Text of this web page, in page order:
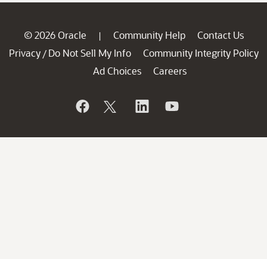
© 2026 Oracle | Community Help
Contact Us
Privacy / Do Not Sell My Info
Community Integrity Policy
Ad Choices
Careers